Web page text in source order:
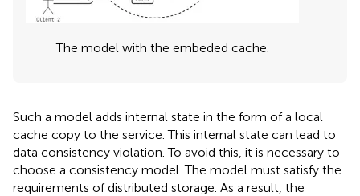
The model with the embeded cache.
Such a model adds internal state in the form of a local
cache copy to the service. This internal state can lead to
data consistency violation. To avoid this, it is necessary to
choose a consistency model. The model must satisfy the
requirements of distributed storage. As a result, the